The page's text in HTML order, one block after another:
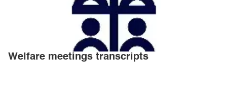
Welfare meetings transcripts